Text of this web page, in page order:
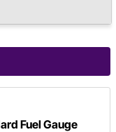
Fuel Gauge